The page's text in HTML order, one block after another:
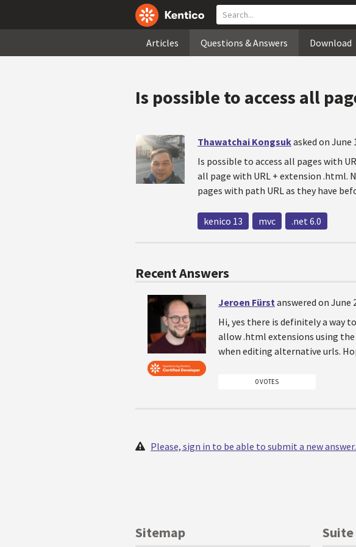
Articles Questions & Answers Download
Is possible to access all
Thawatchai Kongsukasked on June
Is possible to access all pages with
all page with URL + extension .html.
pages with path URL as they have
kenico 13 mvc .net 6.0
Recent Answers
Jeroen Fürstanswered on June
Hi, yes there is definitely a way
allow .html extensions using
when editing alternative urls.
0 VOTES
Please, sign in to be able to submit a new answer.
Sitemap